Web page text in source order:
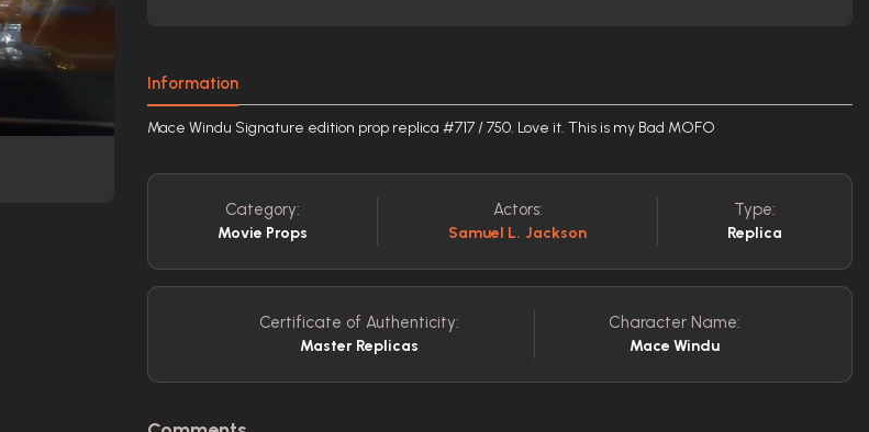
Information
Mace Windu Signature edition prop replica #717 / 750. Love it. This is my Bad MOFO
Category:
Movie Props
Actors:
Samuel L. Jackson
Type:
Replica
Certificate of Authenticity:
Master Replicas
Character Name:
Mace Windu